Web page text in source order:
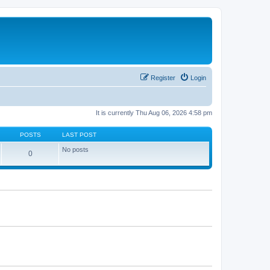
Login
Register
It is currently Thu Aug 06, 2026 4:58 pm
POSTS LAST POST
0 No posts